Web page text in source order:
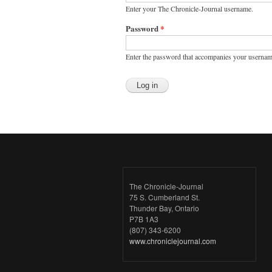
Enter your The Chronicle-Journal username.
Password*
Enter the password that accompanies your
The Chronicle-Journal
75 S. Cumberland St.
Thunder Bay, Ontario
P7B 1A3
(807) 343-6200
www.chroniclejournal.com